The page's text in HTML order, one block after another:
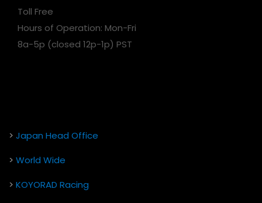
Toll Free
Hours of Operation: Mon-Fri
8a-5p (closed 12p-1p) PST
> Japan Head Office
> World Wide
> KOYORAD Racing